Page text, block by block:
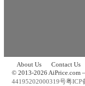
About Us Contact Us
© 2013-2026 AiPrice.com
44195202000319号粤ICP